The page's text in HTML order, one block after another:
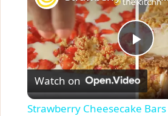
P
l
Watch on
Strawberry Cheesecake Bars